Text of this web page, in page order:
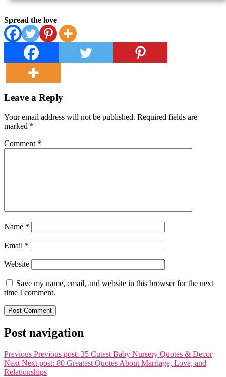
Spread the love
Leave a Reply
Your email address will not be published. Required fields are
marked *
Comment *
Name *
Email *
Website
Save my name, email, and website in this browser for the next
time I comment.
Post navigation
Previous Previous post: 35 Cutest Baby Nursery Quotes & Decor
Next Next post: 80 Greatest Quotes About Marriage, Love, and
Relationships